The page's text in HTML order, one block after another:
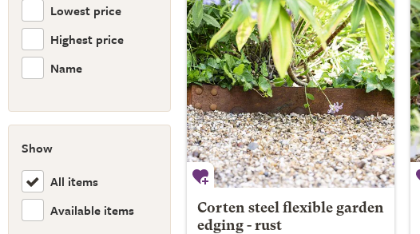
Lowest price
Highest price
Name
Show
All items
Available items
Corten steel flexible garden
edging - rust